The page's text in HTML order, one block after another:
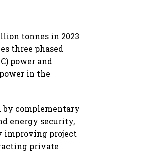
tonnes in 2023
three phased
power and
in the
by complementary
energy security,
improving project
private